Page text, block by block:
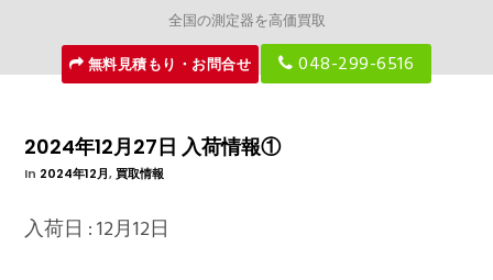
全国の測定器を高価買取
無料見積もり・お問合せ
048-299-6516
2024年12月27日 入荷情報①
In 2024年12月,買取情報
入荷日 : 12月12日